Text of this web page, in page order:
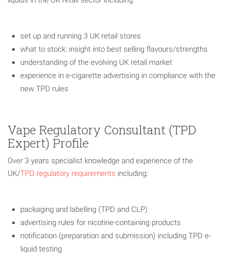
set up and running 3 UK retail stores
what to stock: insight into best selling flavours/strengths
understanding of the evolving UK retail market
experience in e-cigarette advertising in compliance with the
new TPD rules
Vape Regulatory Consultant (TPD
Expert) Profile
Over 3 years specialist knowledge and experience of the
UK/TPD regulatory requirements including:
packaging and labelling (TPD and CLP)
advertising rules for nicotine-containing products
notification (preparation and submission) including TPD e-
liquid testing